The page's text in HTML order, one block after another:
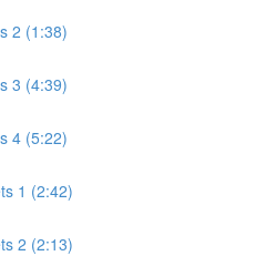
2 (1:38)
3 (4:39)
4 (5:22)
1 (2:42)
2 (2:13)